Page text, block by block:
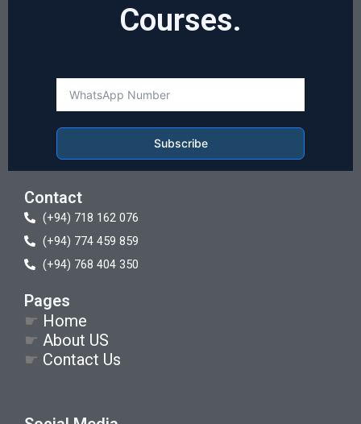
Courses.
Subscribe
Contact
(+94) 718 162 076
(+94) 774 459 859
(+94) 768 404 350
Pages
☛ Home
☛ About US
☛ Contact Us